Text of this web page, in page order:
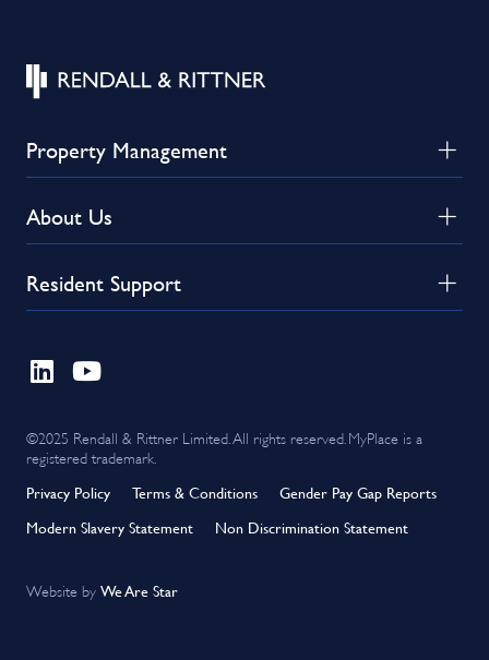
Property Management
About Us
Resident Support
©2025 Rendall & Rittner Limited. All rights reserved. MyPlace is a
registered trademark.
Privacy Policy Terms & Conditions
Gender Pay Gap Reports
Modern Slavery Statement
Non Discrimination Statement
Website by We Are Star